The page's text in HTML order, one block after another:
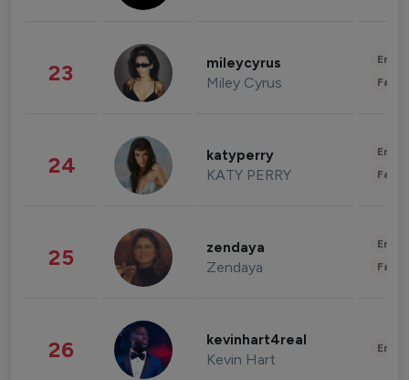
23 mileycyrus
Miley Cyrus
24 katyperry
KATY PERRY
25 zendaya
Zendaya
26 kevinhart4real
Kevin Hart